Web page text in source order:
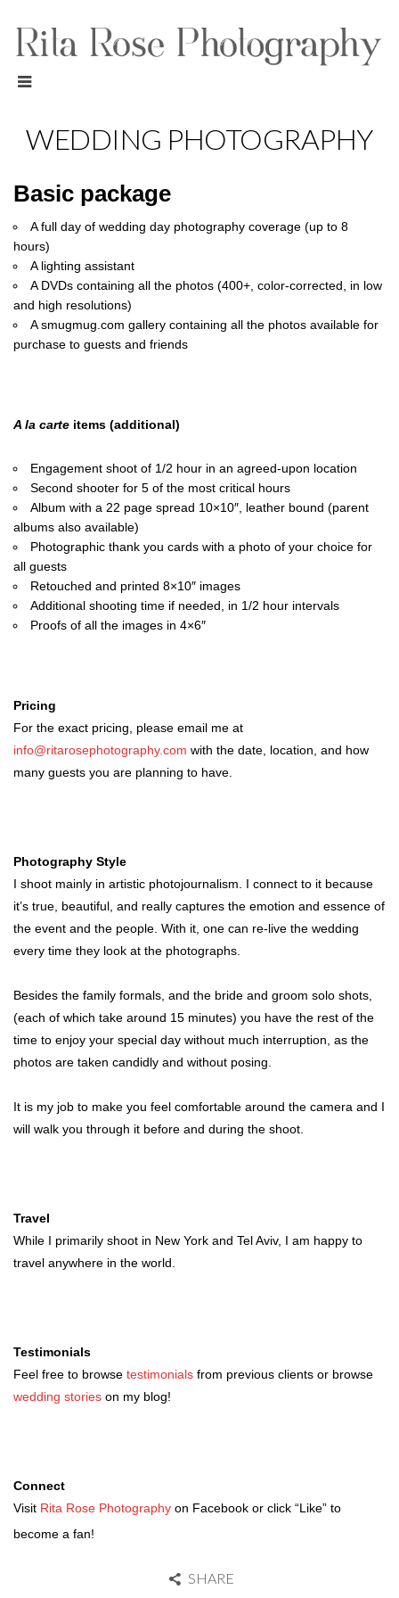
WEDDING PHOTOGRAPHY
Basic package
A full day of wedding day photography coverage (up to 8
hours)
A lighting assistant
A DVDs containing all the photos (400+, color-corrected, in low
and high resolutions)
A smugmug.com gallery containing all the photos available for
purchase to guests and friends
A la carte items (additional)
Engagement shoot of 1/2 hour in an agreed-upon location
Second shooter for 5 of the most critical hours
Album with a 22 page spread 10×10″, leather bound (parent
albums also available)
Photographic thank you cards with a photo of your choice for
all guests
Retouched and printed 8×10″ images
Additional shooting time if needed, in 1/2 hour intervals
Proofs of all the images in 4×6″
Pricing
For the exact pricing, please email me at
info@ritarosephotography.com with the date, location, and how
many guests you are planning to have.
Photography Style
I shoot mainly in artistic photojournalism. I connect to it because
it’s true, beautiful, and really captures the emotion and essence of
the event and the people. With it, one can re-live the wedding
every time they look at the photographs.
Besides the family formals, and the bride and groom solo shots,
(each of which take around 15 minutes) you have the rest of the
time to enjoy your special day without much interruption, as the
photos are taken candidly and without posing.
It is my job to make you feel comfortable around the camera and I
will walk you through it before and during the shoot.
Travel
While I primarily shoot in New York and Tel Aviv, I am happy to
travel anywhere in the world.
Testimonials
Feel free to browse testimonials from previous clients or browse
wedding stories on my blog!
Connect
Visit Rita Rose Photography on Facebook or click “Like” to
become a fan!
SHARE